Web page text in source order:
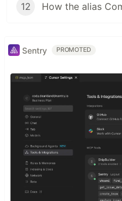
12 How the alias
Sentry PROMOTED